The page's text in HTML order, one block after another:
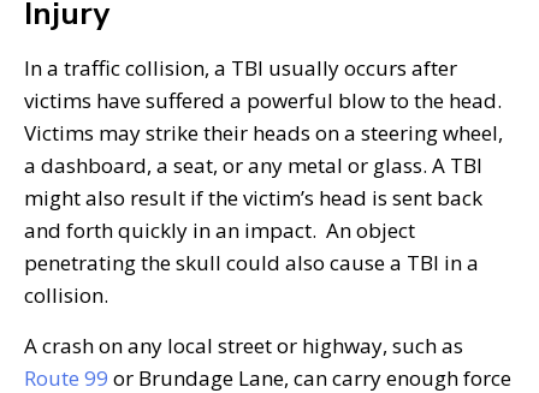
Injury
In a traffic collision, a TBI usually occurs after
victims have suffered a powerful blow to the head.
Victims may strike their heads on a steering wheel,
a dashboard, a seat, or any metal or glass. A TBI
might also result if the victim’s head is sent back
and forth quickly in an impact. An object
penetrating the skull could also cause a TBI in a
collision.
A crash on any local street or highway, such as
Route 99 or Brundage Lane, can carry enough force